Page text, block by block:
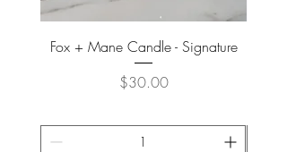
Fox + Mane Candle - Signature
Price
$30.00